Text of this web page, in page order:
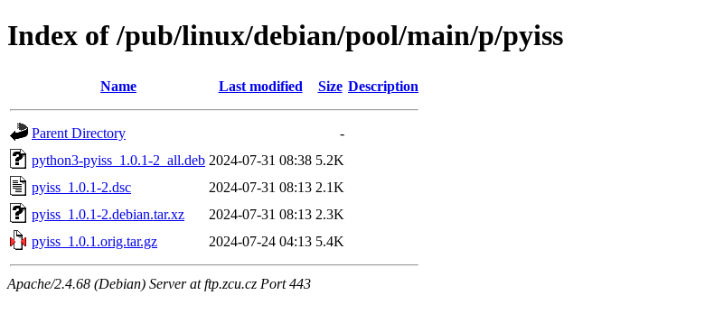
Index of /pub/linux/debian/pool/main/p/pyiss
Name Last modified Size Description
Parent Directory
-
python3-pyiss_1.0.1-2_all.deb 2024-07-31 08:38 5.2K
pyiss_1.0.1-2.dsc
2024-07-31 08:13 2.1K
pyiss_1.0.1-2.debian.tar.xz
2024-07-31 08:13 2.3K
pyiss_1.0.1.orig.tar.gz
2024-07-24 04:13 5.4K
Apache/2.4.68 (Debian) Server at ftp.zcu.cz Port 443